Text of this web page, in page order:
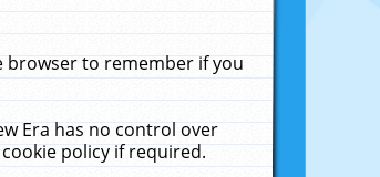
browser to remember if you
Era has no control over
policy if required.